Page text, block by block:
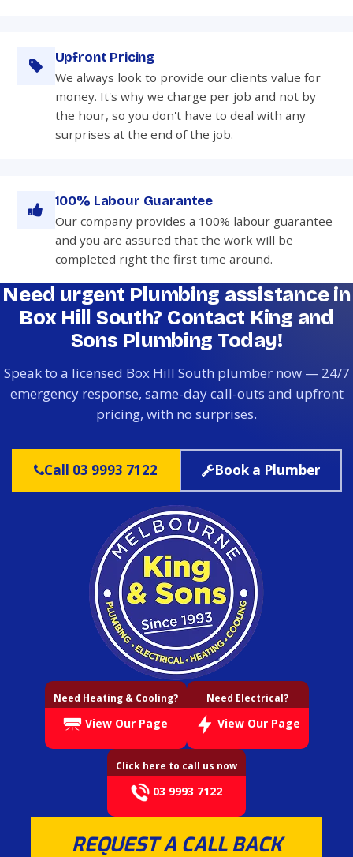
Upfront Pricing
We always look to provide our clients value for
money. It's why we charge per job and not by
the hour, so you don't have to deal with any
surprises at the end of the job.
100% Labour Guarantee
Our company provides a 100% labour guarantee
and you are assured that the work will be
completed right the first time around.
Need urgent Plumbing assistance in
Box Hill South? Contact King and
Sons Plumbing Today!
Speak to a licensed Box Hill South plumber now — 24/7
emergency response, same-day call-outs and upfront
pricing, with no surprises.
Call 03 9993 7122 Book a Plumber
Need Heating & Cooling?
View Our Page
Need Electrical?
View Our Page
Click here to call us now
03 9993 7122
REQUEST A CALL BACK